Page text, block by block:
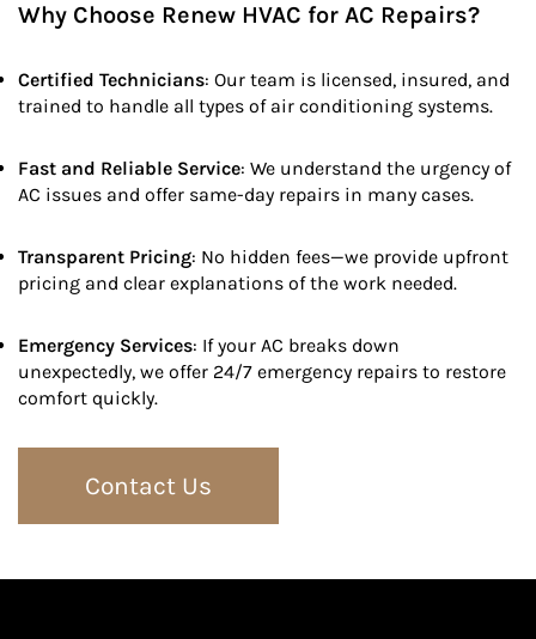
Why Choose Renew HVAC for AC Repairs?
Certified Technicians: Our team is licensed, insured, and
trained to handle all types of air conditioning systems.
Fast and Reliable Service: We understand the urgency of
AC issues and offer same-day repairs in many cases.
Transparent Pricing: No hidden fees—we provide upfront
pricing and clear explanations of the work needed.
Emergency Services: If your AC breaks down
unexpectedly, we offer 24/7 emergency repairs to restore
comfort quickly.
Contact Us